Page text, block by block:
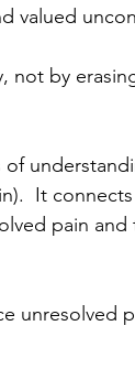
valued
not by
It
pain and
unresolved